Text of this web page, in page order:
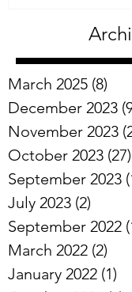
March 2025 (8)8
December 2023
November 2023
October 2023 (27)
September 2023
July 2023 (2)2
September 2022
March 2022 (2) 2